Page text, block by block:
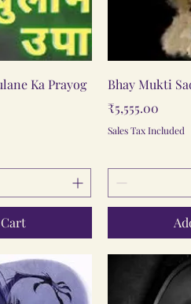
Ka Prayog
Bhay Mukti
Price
₹5,555.00
Sales Tax Included